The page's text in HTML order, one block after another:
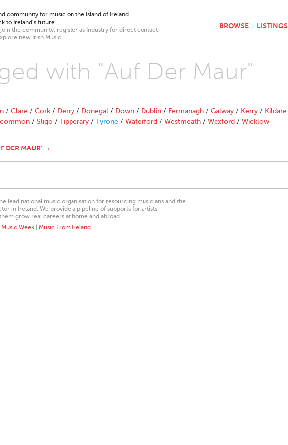
community for music on the Island of Ireland.
to Ireland’s future
join the community, register as Industry for direct contact
new Irish Music.
BROWSE LISTINGS
with "Auf Der Maur"
/ Clare / Cork / Derry / Donegal / Down / Dublin / Fermanagh / Galway / Kerry / Kildare
/ Sligo / Tipperary / Tyrone / Waterford / Westmeath / Wexford / Wicklow
DER MAUR' →
lead national music organisation for resourcing musicians and the
in Ireland. We provide a pipeline of supports for artists’
grow real careers at home and abroad.
Music Week Music From Ireland